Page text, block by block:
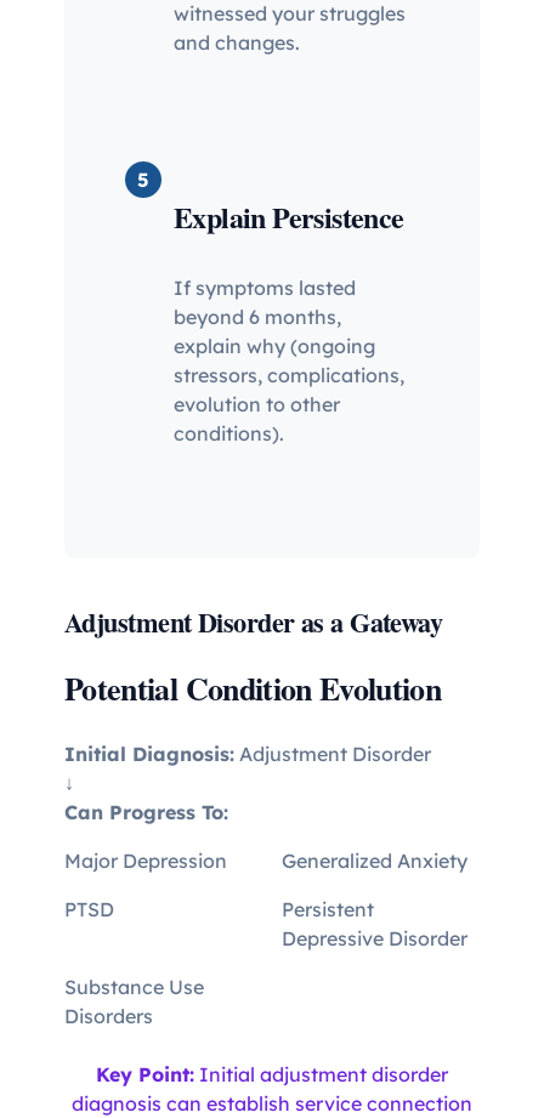
witnessed your struggles
and changes.
5
Explain Persistence
If symptoms lasted
beyond 6 months,
explain why (ongoing
stressors, complications,
evolution to other
conditions).
Adjustment Disorder as a Gateway
Potential Condition Evolution
Initial Diagnosis: Adjustment Disorder
↓
Can Progress To:
Major Depression
Generalized Anxiety
PTSD
Persistent
Depressive Disorder
Substance Use
Disorders
Key Point: Initial adjustment disorder
diagnosis can establish service connection